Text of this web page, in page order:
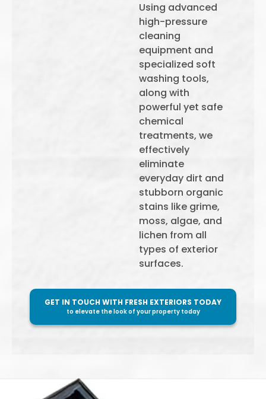
Using advanced
high-pressure
cleaning
equipment and
specialized soft
washing tools,
along with
powerful yet safe
chemical
treatments, we
effectively
eliminate
everyday dirt and
stubborn organic
stains like grime,
moss, algae, and
lichen from all
types of exterior
surfaces.
GET IN TOUCH WITH FRESH EXTERIORS TODAY
to elevate the look of your property today